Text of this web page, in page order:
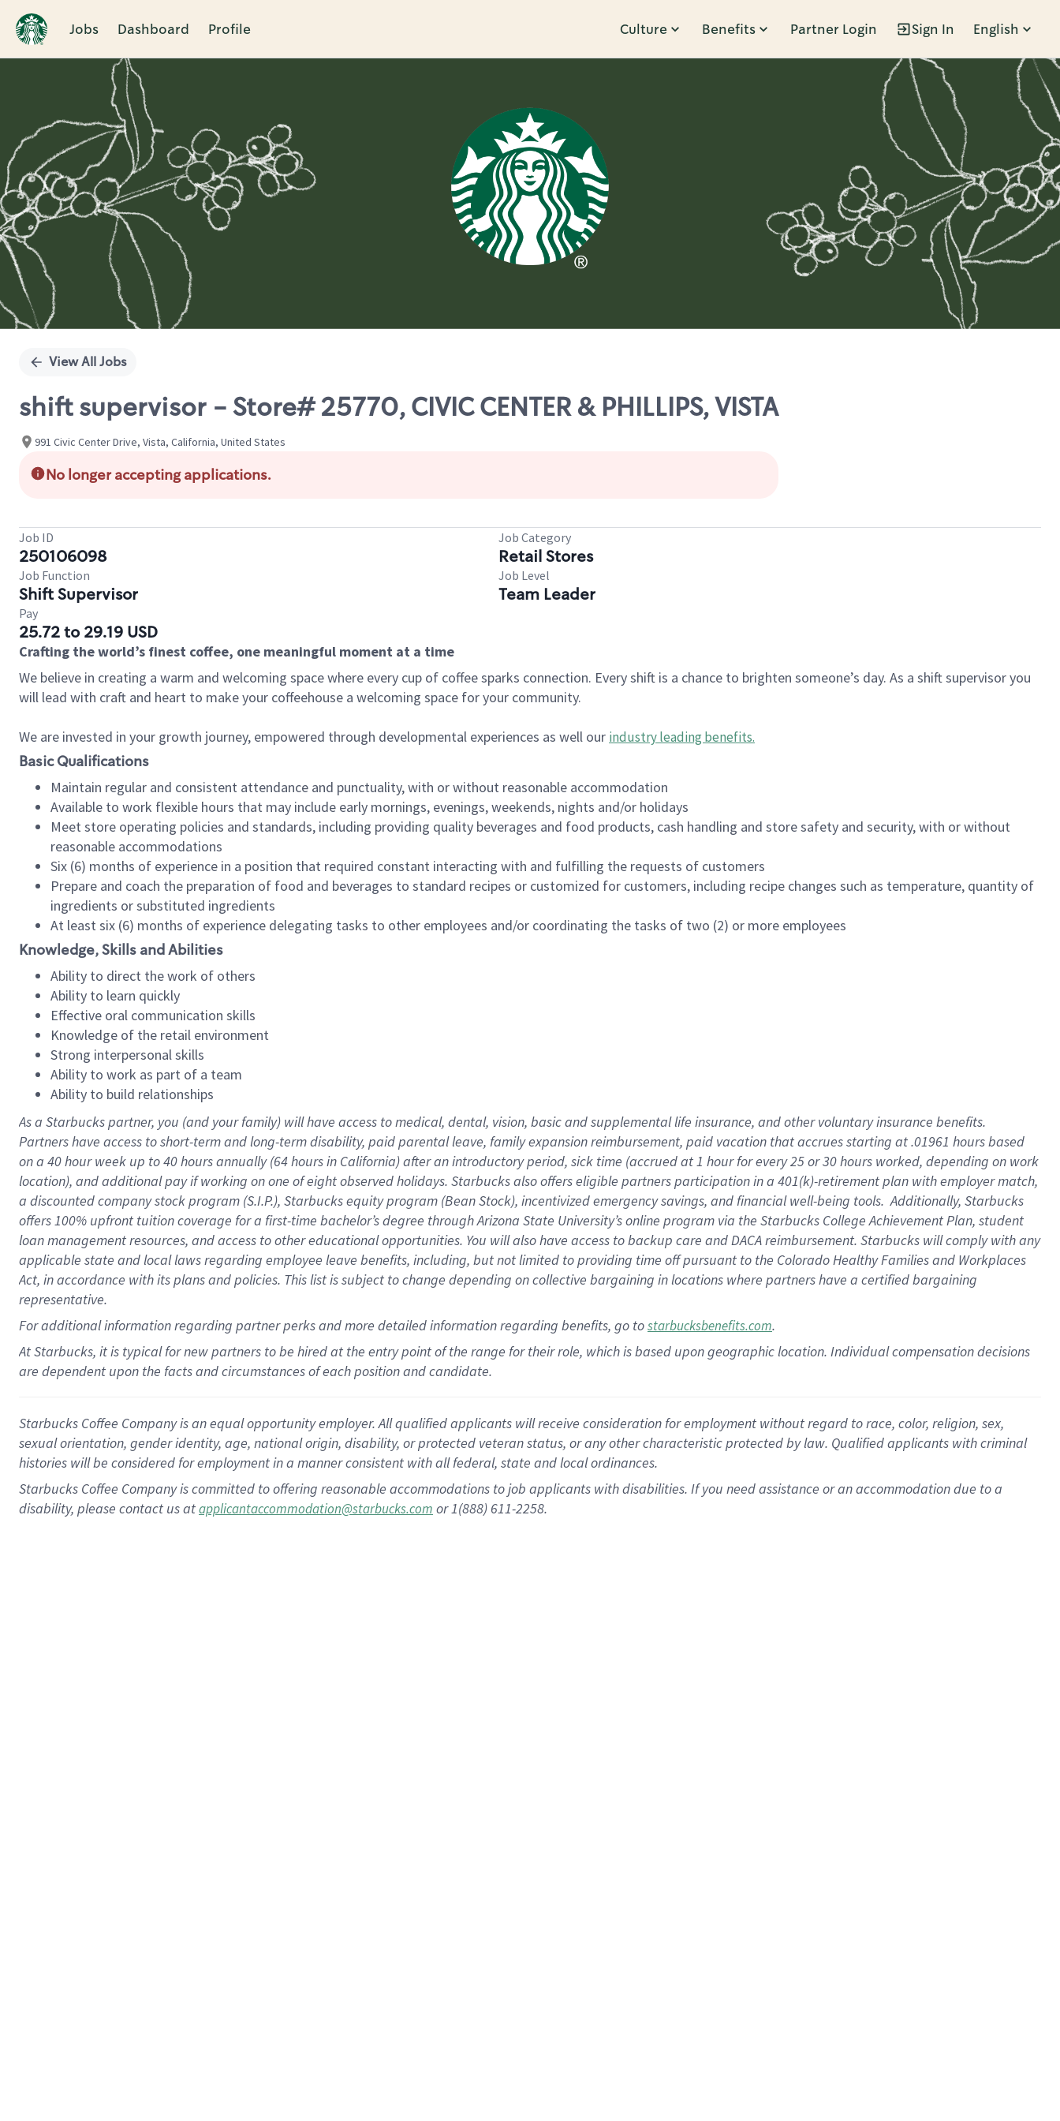
Jobs Dashboard Profile Culture Benefits Partner Login Sign In English
Single
View All Jobs
shift supervisor - Store# 25770, CIVIC CENTER & PHILLIPS, VISTA
991 Civic Center Drive, Vista, California, United States
No longer accepting applications.
Job ID
250106098
Job Category
Retail Stores
Job Function
Shift Supervisor
Job Level
Team Leader
Pay
25.72 to 29.19 USD
Crafting the world’s finest coffee, one meaningful moment at a time
We believe in creating a warm and welcoming space where every cup of coffee sparks connection. Every shift is a chance to brighten someone’s day. As a shift supervisor you
will lead with craft and heart to make your coffeehouse a welcoming space for your community.
We are invested in your growth journey, empowered through developmental experiences as well our industry leading benefits.
Basic Qualifications
Maintain regular and consistent attendance and punctuality, with or without reasonable accommodation
Available to work flexible hours that may include early mornings, evenings, weekends, nights and/or holidays
Meet store operating policies and standards, including providing quality beverages and food products, cash handling and store safety and security, with or without
reasonable accommodations
Six (6) months of experience in a position that required constant interacting with and fulfilling the requests of customers
Prepare and coach the preparation of food and beverages to standard recipes or customized for customers, including recipe changes such as temperature, quantity of
ingredients or substituted ingredients
At least six (6) months of experience delegating tasks to other employees and/or coordinating the tasks of two (2) or more employees
Knowledge, Skills and Abilities
Ability to direct the work of others
Ability to learn quickly
Effective oral communication skills
Knowledge of the retail environment
Strong interpersonal skills
Ability to work as part of a team
Ability to build relationships
As a Starbuckspartner, you (and your family) will have access to medical, dental, vision, basicand supplementallife insurance, andother voluntary insurance benefits.
Partners have access toshort-term and long-term disability, paid parental leave, familyexpansionreimbursement, paid vacation thataccrues starting at .01961 hours based
on a 40 hourweek up to40 hoursannually (64 hoursin California)after an introductory period, sick time (accrued at1 hour for every25 or 30 hours worked, depending on work
location), andadditional payif working onone ofeightobservedholidays. Starbucks also offerseligible partnersparticipation in a 401(k)-retirementplan with employer match,
a discounted company stockprogram (S.I.P.), Starbucks equity program (Bean Stock), incentivizedemergency savings, and financial well-being tools.Additionally, Starbucks
offers100% upfront tuitioncoverage for a first-time bachelor’s degree through Arizona State University’s online program via the Starbucks College Achievement Plan, student
loan management resources, and access to other educationalopportunities. You will also have access to backup care andDACA reimbursement. Starbucks willcomply withany
applicable state and local lawsregarding employee leave benefits, including, but not limited to providing time offpursuant to the Colorado Healthy Families and Workplaces
Act, in accordance withitsplans andpolicies. This list is subject to change depending on collective bargaining in locations where partners have a certified bargaining
representative.
Foradditionalinformation regarding partnerperksand more detailedinformationregarding benefits, go tostarbucksbenefits.com.
At Starbucks, it is typical for new partners to be hired at the entry point of the range for their role, which is based upon geographic location. Individual compensation decisions
are dependent upon the facts and circumstances of each position and candidate.
Starbucks Coffee Company is an equal opportunity employer. All qualified applicants will receive consideration for employment without regard to race, color, religion, sex,
sexual orientation, gender identity, age, national origin, disability, or protected veteran status, or any other characteristic protected by law. Qualified applicants with criminal
histories will be considered for employment in a manner consistent with all federal, state and local ordinances.
Starbucks Coffee Company is committed to offering reasonable accommodations to job applicants with disabilities. If you need assistance or an accommodation due to a
disability, please contact us atapplicantaccommodation@starbucks.com or 1(888) 611-2258.